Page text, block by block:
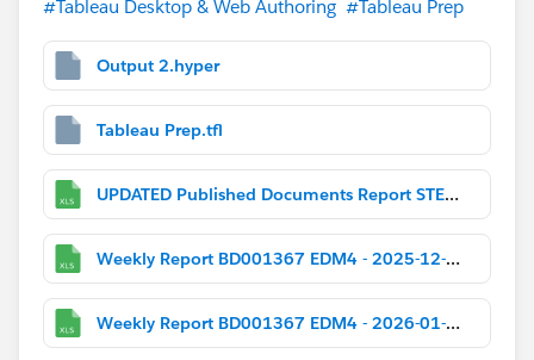
#Tableau Desktop & Web Authoring #Tableau Prep
Output 2.hyper
Tableau Prep.tfl
UPDATED Published Documents Report STEM_SB.xlsx
Weekly Report BD001367 EDM4 - 2025-12-01.xlsx
Weekly Report BD001367 EDM4 - 2026-01-05.xlsx